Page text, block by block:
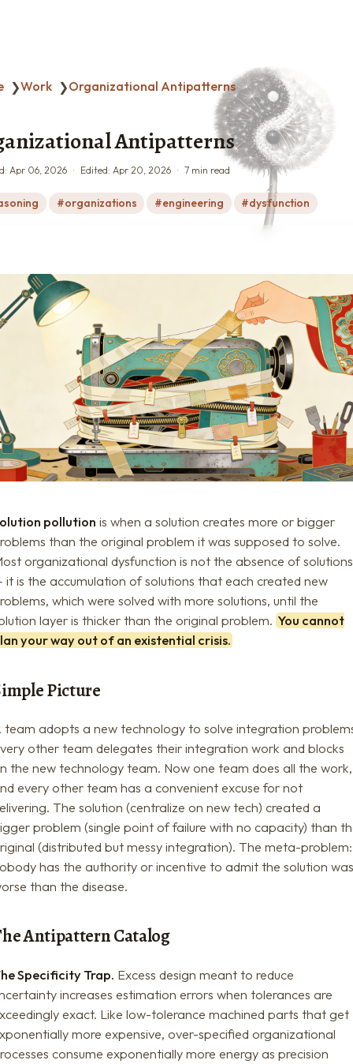
❯Work ❯Organizational Antipatterns
Antipatterns
Apr 06, 2026 Edited: Apr 20, 2026 7 min read
organizations engineering dysfunction
pollution is when a solution creates more or bigger
than the original problem it was supposed to solve.
organizational dysfunction is not the absence of solutions
it is the accumulation of solutions that each created new
which were solved with more solutions, until the
layer is thicker than the original problem. You cannot
your way out of an existential crisis.
Picture
team adopts a new technology to solve integration
other team delegates their integration work and blocks
the new technology team. Now one team does all the work,
every other team has a convenient excuse for not
The solution (centralize on new tech) created a
problem (single point of failure with no capacity) than
(distributed but messy integration). The meta-problem:
has the authority or incentive to admit the solution
than the disease.
Antipattern Catalog
Specificity Trap. Excess design meant to reduce
increases estimation errors when tolerances are
exact. Like low-tolerance machined parts that get
more expensive, over-specified organizational
consume exponentially more energy as precision